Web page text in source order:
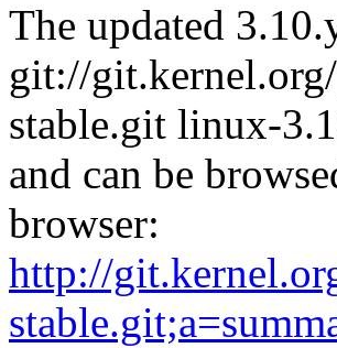
The updated
git://
stable.git linux-
and can be
browser:
http://